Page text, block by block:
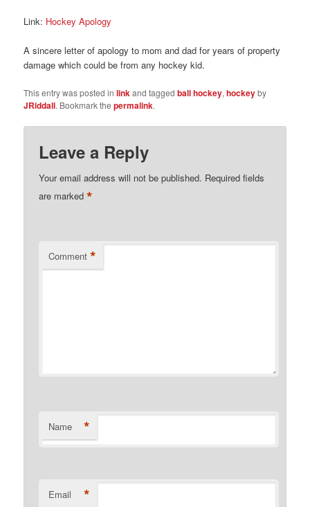
Link: Hockey Apology
A sincere letter of apology to mom and dad for years of property
damage which could be from any hockey kid.
This entry was posted inlinkand taggedball hockey,hockeyby
JRiddall. Bookmark thepermalink.
Leave a Reply
Your email address will not be published. Required fields
are marked*
Comment *
Name *
Email *